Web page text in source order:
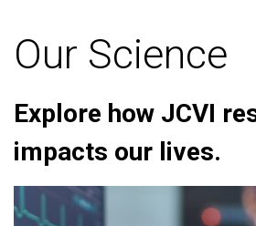
Our Science
Explore how JCVI
impacts our lives.